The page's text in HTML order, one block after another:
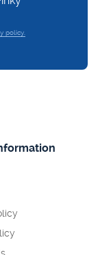
policy.